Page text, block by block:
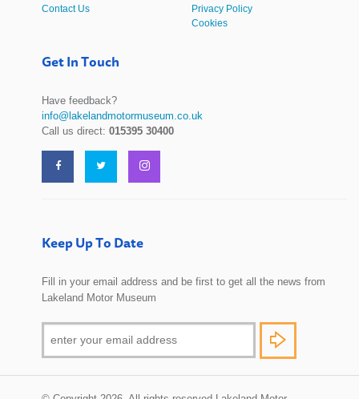
Contact Us
Privacy Policy
Cookies
Get In Touch
Have feedback?
info@lakelandmotormuseum.co.uk
Call us direct:015395 30400
Keep Up To Date
Fill in your email address and be first to get all the news from
Lakeland Motor Museum